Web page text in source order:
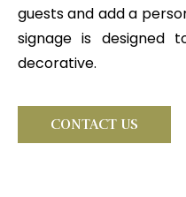
guests and add a
signage is designed
decorative.
CONTACT US